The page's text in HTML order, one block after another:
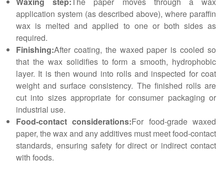
application system (as described above), where paraffin
wax is melted and applied to one or both sides as
required.
Finishing:After coating, the waxed paper is cooled so
that the wax solidifies to form a smooth, hydrophobic
layer. It is then wound into rolls and inspected for coat
weight and surface consistency. The finished rolls are
cut into sizes appropriate for consumer packaging or
industrial use.
Food-contact considerations:For food-grade waxed
paper, the wax and any additives must meet food-contact
standards, ensuring safety for direct or indirect contact
with foods.